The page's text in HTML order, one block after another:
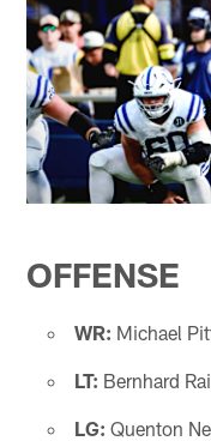
OFFENSE
WR: Michael
LT: Bernhard
LG: Quenton